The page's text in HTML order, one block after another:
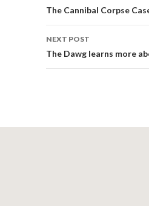
navigation
The Cannibal Corpse
NEXT POST
The Dawg learns more